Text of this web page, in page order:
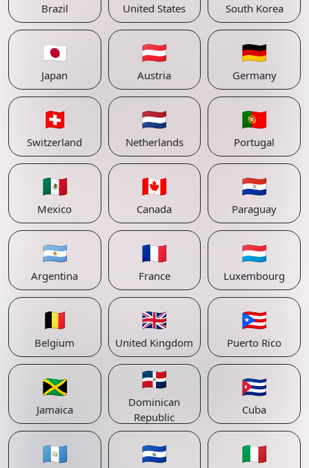
Brazil United States South Korea
🇯🇵
Japan
🇦🇹
Austria
🇩🇪
Germany
🇨🇭
Switzerland
🇳🇱
Netherlands
🇵🇹
Portugal
🇲🇽
Mexico
🇨🇦
Canada
🇵🇾
Paraguay
🇦🇷
Argentina
🇫🇷
France
🇱🇺
Luxembourg
🇧🇪
Belgium
🇬🇧
United Kingdom
🇵🇷
Puerto Rico
🇯🇲
Jamaica
🇩🇴
Dominican
Republic
🇨🇺
Cuba
🇬🇹 🇸🇻 🇮🇹